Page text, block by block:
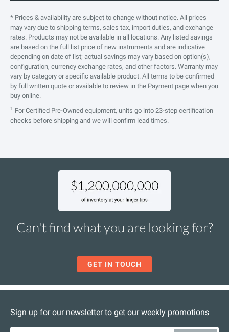
* Prices & availability are subject to change without notice. All prices
may vary due to shipping terms, sales tax, import duties, and exchange
rates. Products may not be available in all locations. Any listed savings
are based on the full list price of new instruments and are indicative
depending on date of list; actual savings may vary based on option(s),
configuration, currency exchange rates, and other factors. Warranty may
vary by category or specific available product. All terms to be confirmed
by full written quote or available to review in the Payment page when you
buy online.
1
For Certified Pre-Owned equipment, units go into 23-step certification
checks before shipping and we will confirm lead times.
Can't find what you are looking for?
GET IN TOUCH
Sign up for our newsletter to get our weekly promotions